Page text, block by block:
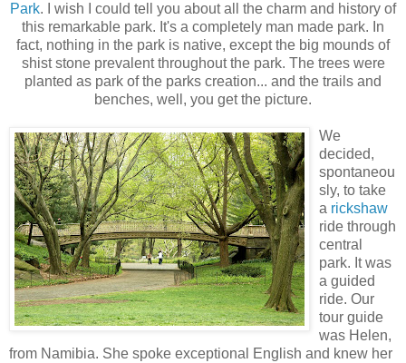
Park. I wish I could tell you about all the charm and history of
this remarkable park. It's a completely man made park. In
fact, nothing in the park is native, except the big mounds of
shist stone prevalent throughout the park. The trees were
planted as park of the parks creation... and the trails and
benches, well, you get the picture.
We
decided,
spontaneou
sly, to take
a rickshaw
ride through
central
park. It was
a guided
ride. Our
tour guide
was Helen,
from Namibia. She spoke exceptional English and knew her